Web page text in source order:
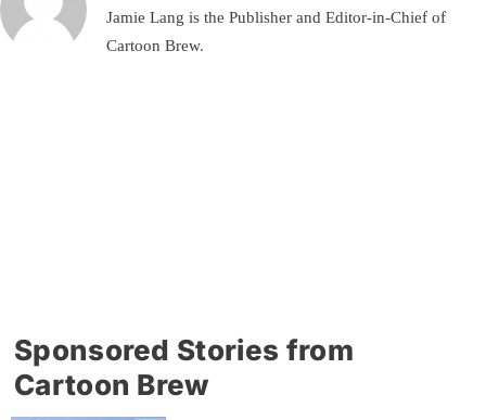
Jamie Lang is the Publisher and Editor-in-Chief of
Cartoon Brew.
Sponsored Stories from
Cartoon Brew